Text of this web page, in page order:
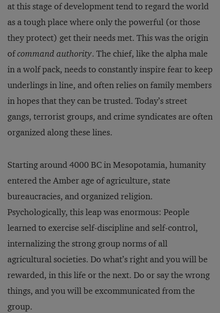
at this stage of development tend to regard the world
as a tough place where only the powerful (or those
they protect) get their needs met. This was the origin
ofcommand authority. The chief, like the alpha male
in a wolf pack, needs to constantly inspire fear to keep
underlings in line, and often relies on family members
in hopes that they can be trusted. Today’s street
gangs, terrorist groups, and crime syndicates are often
organized along these lines.
Starting around 4000 BC in Mesopotamia, humanity
entered the Amber age of agriculture, state
bureaucracies, and organized religion.
Psychologically, this leap was enormous: People
learned to exercise self-discipline and self-control,
internalizing the strong group norms of all
agricultural societies. Do what’s right and you will be
rewarded, in this life or the next. Do or say the wrong
things, and you will be excommunicated from the
group.